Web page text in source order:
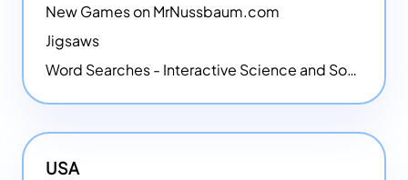
New Games on MrNussbaum.com
Jigsaws
Word Searches - Interactive Science and Social Studies-themed Word Searches
USA